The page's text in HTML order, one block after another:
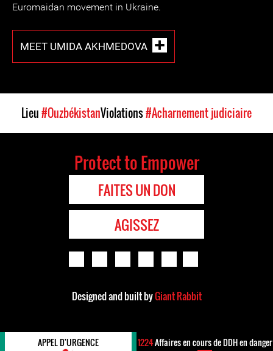
Euromaidan movement in Ukraine.
MEET UMIDA AKHMEDOVA
Lieu#OuzbékistanViolations#Acharnement judiciaire
Protect to Empower
FAITES UN DON
AGISSEZ
Designed and built byGiant Rabbit
APPEL D'URGENCE 1224Affaires en cours de DDH en danger